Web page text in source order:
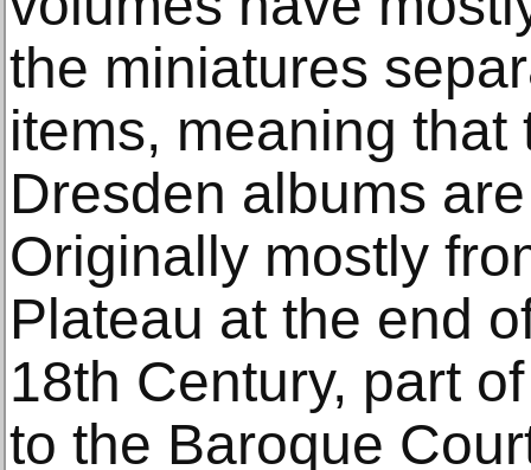
the miniatures
items, meaning that
Dresden albums
Originally mostly
Plateau at the end
18th Century, part
to the Baroque